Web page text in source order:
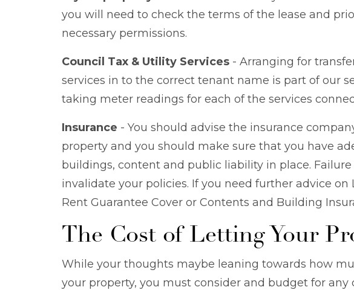
you will need to check the terms of the lease and
necessary permissions.
Council Tax & Utility Services - Arranging for
services in to the correct tenant name is part of our
taking meter readings for each of the services
Insurance - You should advise the insurance
property and you should make sure that you have
buildings, content and public liability in place.
invalidate your policies. If you need further advice on
Rent Guarantee Cover or Contents and Building
The Cost of Letting Your
While your thoughts maybe leaning towards how
your property, you must consider and budget for any